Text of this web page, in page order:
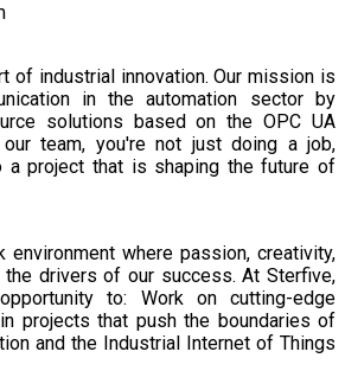
of industrial innovation. Our mission is
in the automation sector by
solutions based on the OPC UA
our team, you're not just doing a job,
a project that is shaping the future of
where passion, creativity,
the drivers of our success. At Sterfive,
to: Work on cutting-edge
projects that push the boundaries of
and the Industrial Internet of Things